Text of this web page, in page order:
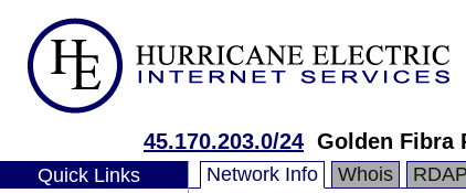
45.170.203.0/24 Golden Fibra
Quick Links Network Info Whois RDAP